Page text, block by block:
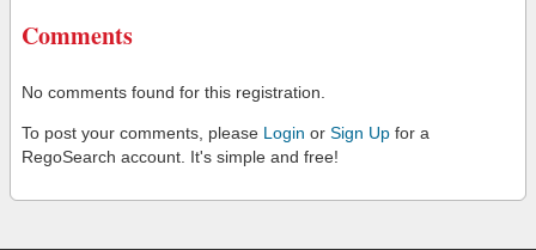
Comments
No comments found for this registration.
To post your comments, please Login or Sign Up for a
RegoSearch account. It's simple and free!